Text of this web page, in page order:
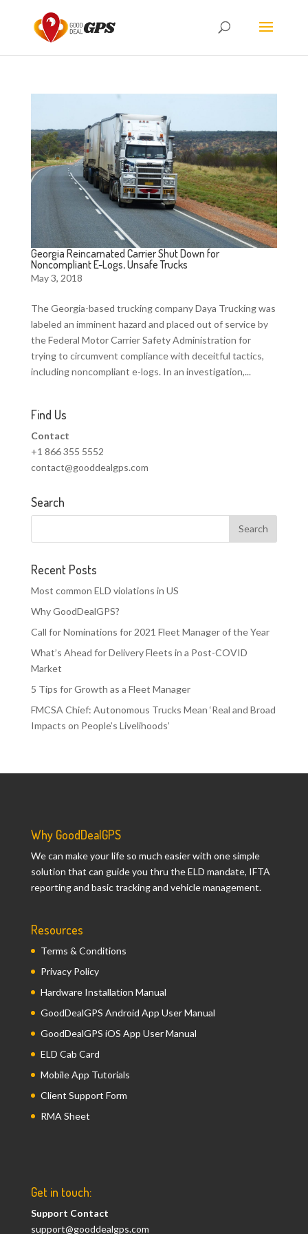
Georgia Reincarnated Carrier Shut Down for
Noncompliant E-Logs, Unsafe Trucks
May 3, 2018
The Georgia-based trucking company Daya Trucking was
labeled an imminent hazard and placed out of service by
the Federal Motor Carrier Safety Administration for
trying to circumvent compliance with deceitful tactics,
including noncompliant e-logs. In an investigation,...
Find Us
Contact
+1 866 355 5552
contact@gooddealgps.com
Search
Recent Posts
Most common ELD violations in US
Why GoodDealGPS?
Call for Nominations for 2021 Fleet Manager of the Year
What’s Ahead for Delivery Fleets in a Post-COVID
Market
5 Tips for Growth as a Fleet Manager
FMCSA Chief: Autonomous Trucks Mean ‘Real and Broad
Impacts on People’s Livelihoods’
Why GoodDealGPS
We can make your life so much easier with one simple
solution that can guide you thru the ELD mandate, IFTA
reporting and basic tracking and vehicle management.
Resources
Terms & Conditions
Privacy Policy
Hardware Installation Manual
GoodDealGPS Android App User Manual
GoodDealGPS iOS App User Manual
ELD Cab Card
Mobile App Tutorials
Client Support Form
RMA Sheet
Get in touch:
Support Contact
support@gooddealgps.com